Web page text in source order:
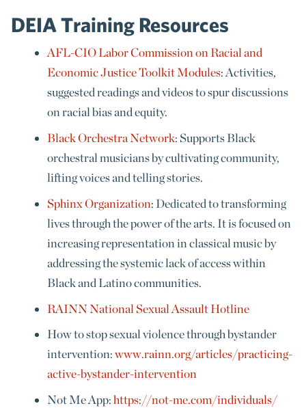
DEIA Training Resources
AFL-CIO Labor Commission on Racial and
Economic Justice Toolkit Modules: Activities,
suggested readings and videos to spur discussions
on racial bias and equity.
Black Orchestra Network: Supports Black
orchestral musicians by cultivating community,
lifting voices and telling stories.
Sphinx Organization: Dedicated to transforming
lives through the power of the arts. It is focused on
increasing representation in classical music by
addressing the systemic lack of access within
Black and Latino communities.
RAINN National Sexual Assault Hotline
How to stop sexual violence through bystander
intervention:www.rainn.org/articles/practicing-
active-bystander-intervention
Not Me App:https://not-me.com/individuals/